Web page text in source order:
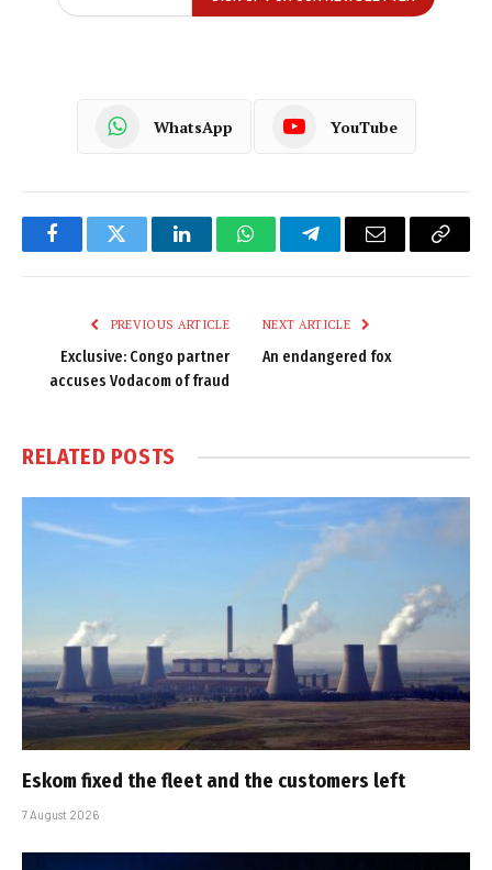
WhatsApp YouTube
FacebookTwitter LinkedInWhatsAppTelegramEmail
Copy
PREVIOUS ARTICLE
Exclusive: Congo partner
accuses Vodacom of fraud
NEXT ARTICLE
An endangered fox
RELATED POSTS
Eskom fixed the fleet and the customers left
7 August 2026